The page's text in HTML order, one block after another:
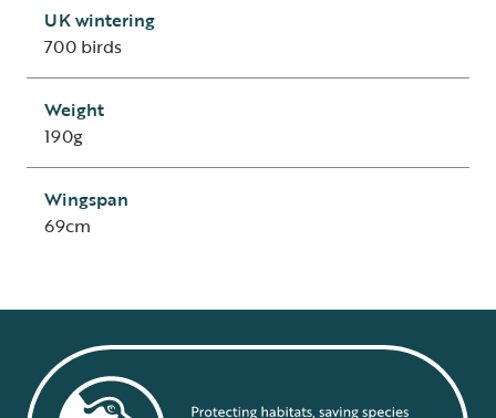
UK wintering
700 birds
Weight
190g
Wingspan
69cm